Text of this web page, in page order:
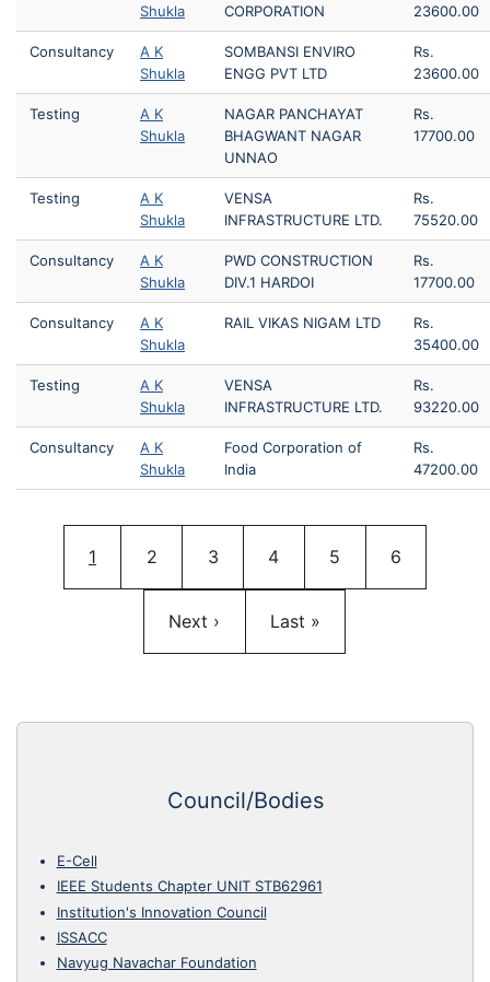
Shukla
CORPORATION
23600.00
Consultancy
A K
Shukla
SOMBANSI ENVIRO
ENGG PVT LTD
Rs.
23600.00
Testing
A K
Shukla
NAGAR PANCHAYAT
BHAGWANT NAGAR
UNNAO
Rs.
17700.00
Testing
A K
Shukla
VENSA
INFRASTRUCTURE LTD.
Rs.
75520.00
Consultancy
A K
Shukla
PWD CONSTRUCTION
DIV.1 HARDOI
Rs.
17700.00
Consultancy
A K
Shukla
RAIL VIKAS NIGAM LTD
Rs.
35400.00
Testing
A K
Shukla
VENSA
INFRASTRUCTURE LTD.
Rs.
93220.00
Consultancy
A K
Shukla
Food Corporation of
India
Rs.
47200.00
Current page
1 Page
2 Page
3 Page
4 Page
5 Page
6
Next page
Next › Last page
Last »
Council/Bodies
E-Cell
IEEE Students Chapter UNIT STB62961
Institution's Innovation Council
ISSACC
Navyug Navachar Foundation